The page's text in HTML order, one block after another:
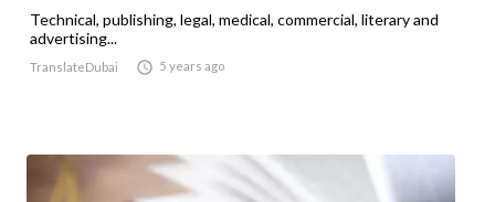
Technical, publishing, legal, medical, commercial, literary and
advertising...
TranslateDubai  5 years ago